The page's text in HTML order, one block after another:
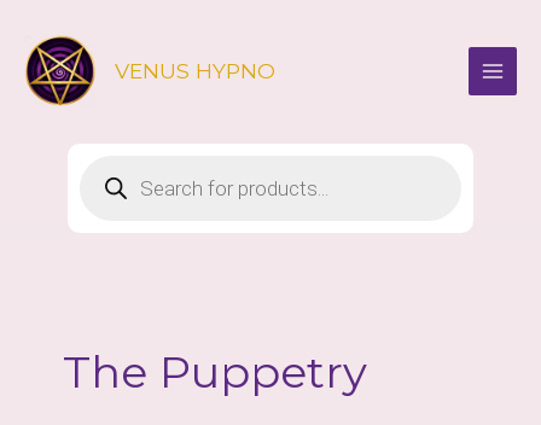
content
VENUS HYPNO
search
The Puppetry